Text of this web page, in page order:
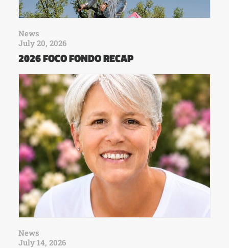
News
July 20, 2026
2026 FOCO FONDO RECAP
News
July 14, 2026